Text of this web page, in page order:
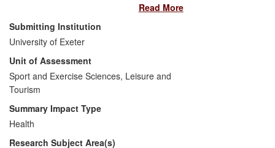
sufficient to acutely impact on affect,
mood and smoking-related outcomes; (2)
rigorous randomised controlled trials to
evaluate chronic interventions to increase
physical activity among depressed
patients, and smokers wishing to reduce
or quit; and (3) rigorous systematic
reviews and meta-analyses to inform
guidance for health care practitioners and
policy makers. This work has significantly
contributed to the evidence-base
Read More
Submitting Institution
University of Exeter
Unit of Assessment
Sport and Exercise Sciences, Leisure and
Tourism
Summary Impact Type
Health
Research Subject Area(s)